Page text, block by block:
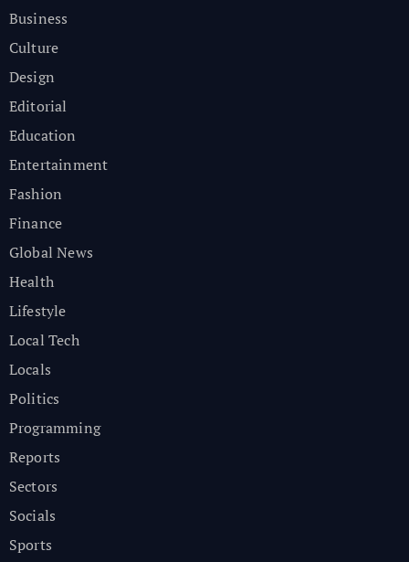
Business
Culture
Design
Editorial
Education
Entertainment
Fashion
Finance
Global News
Health
Lifestyle
Local Tech
Locals
Politics
Programming
Reports
Sectors
Socials
Sports